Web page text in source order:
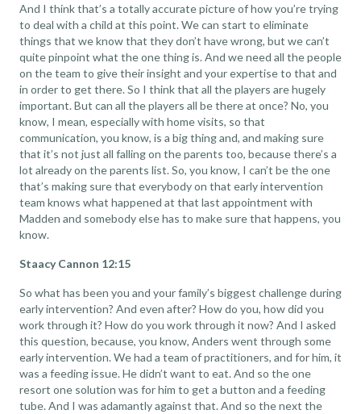
And I think that’s a totally accurate picture of how you’re trying
to deal with a child at this point. We can start to eliminate
things that we know that they don’t have wrong, but we can’t
quite pinpoint what the one thing is. And we need all the people
on the team to give their insight and your expertise to that and
in order to get there. So I think that all the players are hugely
important. But can all the players all be there at once? No, you
know, I mean, especially with home visits, so that
communication, you know, is a big thing and, and making sure
that it’s not just all falling on the parents too, because there’s a
lot already on the parents list. So, you know, I can’t be the one
that’s making sure that everybody on that early intervention
team knows what happened at that last appointment with
Madden and somebody else has to make sure that happens, you
know.
Staacy Cannon 12:15
So what has been you and your family’s biggest challenge during
early intervention? And even after? How do you, how did you
work through it? How do you work through it now? And I asked
this question, because, you know, Anders went through some
early intervention. We had a team of practitioners, and for him, it
was a feeding issue. He didn’t want to eat. And so the one
resort one solution was for him to get a button and a feeding
tube. And I was adamantly against that. And so the next the